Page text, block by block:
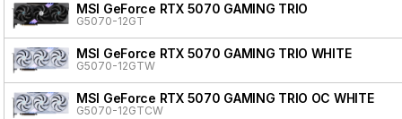
MSI GeForce RTX 5070 GAMING TRIO
G5070-12GT
MSI GeForce RTX 5070 GAMING TRIO WHITE
G5070-12GTW
MSI GeForce RTX 5070 GAMING TRIO OC WHITE
G5070-12GTCW